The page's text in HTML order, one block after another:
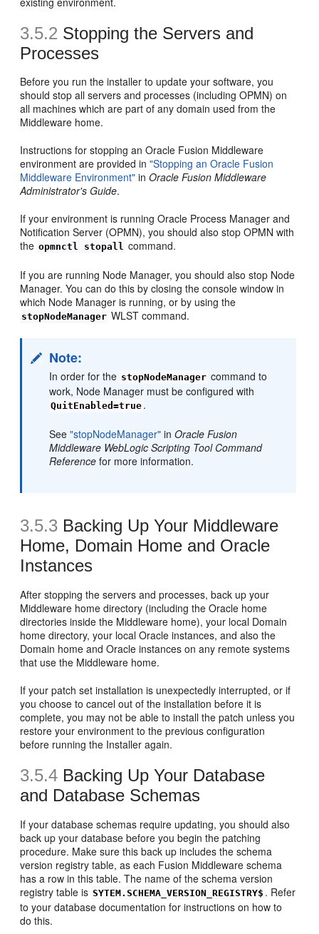
3.5.2 Stopping the Servers and
Processes
Before you run the installer to update your software, you
should stop all servers and processes (including OPMN) on
all machines which are part of any domain used from the
Middleware home.
Instructions for stopping an Oracle Fusion Middleware
environment are provided in"Stopping an Oracle Fusion
Middleware Environment" inOracle Fusion Middleware
Administrator's Guide.
If your environment is running Oracle Process Manager and
Notification Server (OPMN), you should also stop OPMN with
the opmnctl stopall command.
If you are running Node Manager, you should also stop Node
Manager. You can do this by closing the console window in
which Node Manager is running, or by using the
stopNodeManager WLST command.
Note:
In order for the stopNodeManager command to
work, Node Manager must be configured with
QuitEnabled=true .
See"stopNodeManager" inOracle Fusion
Middleware WebLogic Scripting Tool Command
Reference for more information.
3.5.3 Backing Up Your Middleware
Home, Domain Home and Oracle
Instances
After stopping the servers and processes, back up your
Middleware home directory (including the Oracle home
directories inside the Middleware home), your local Domain
home directory, your local Oracle instances, and also the
Domain home and Oracle instances on any remote systems
that use the Middleware home.
If your patch set installation is unexpectedly interrupted, or if
you choose to cancel out of the installation before it is
complete, you may not be able to install the patch unless you
restore your environment to the previous configuration
before running the Installer again.
3.5.4 Backing Up Your Database
and Database Schemas
If your database schemas require updating, you should also
back up your database before you begin the patching
procedure. Make sure this back up includes the schema
version registry table, as each Fusion Middleware schema
has a row in this table. The name of the schema version
registry table is SYTEM.SCHEMA_VERSION_REGISTRY$ . Refer
to your database documentation for instructions on how to
do this.